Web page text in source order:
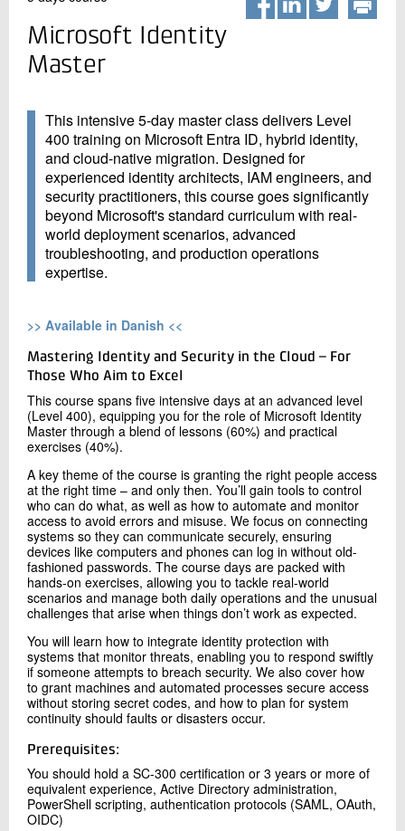
Live chat
Microsoft Identity
Master
This intensive 5-day master class delivers Level
400 training on Microsoft Entra ID, hybrid identity,
and cloud-native migration. Designed for
experienced identity architects, IAM engineers, and
security practitioners, this course goes significantly
beyond Microsoft's standard curriculum with real-
world deployment scenarios, advanced
troubleshooting, and production operations
expertise.
>> Available in Danish <<
Mastering Identity and Security in the Cloud – For
Those Who Aim to Excel
This course spans five intensive days at an advanced level
(Level 400), equipping you for the role of Microsoft Identity
Master through a blend of lessons (60%) and practical
exercises (40%).
A key theme of the course is granting the right people access
at the right time – and only then. You’ll gain tools to control
who can do what, as well as how to automate and monitor
access to avoid errors and misuse. We focus on connecting
systems so they can communicate securely, ensuring
devices like computers and phones can log in without old-
fashioned passwords. The course days are packed with
hands-on exercises, allowing you to tackle real-world
scenarios and manage both daily operations and the unusual
challenges that arise when things don’t work as expected.
You will learn how to integrate identity protection with
systems that monitor threats, enabling you to respond swiftly
if someone attempts to breach security. We also cover how
to grant machines and automated processes secure access
without storing secret codes, and how to plan for system
continuity should faults or disasters occur.
Prerequisites:
You should hold a SC-300 certification or 3 years or more of
equivalent experience, Active Directory administration,
PowerShell scripting, authentication protocols (SAML, OAuth,
OIDC)